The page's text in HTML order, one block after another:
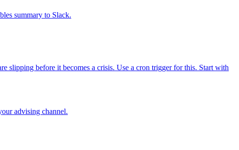
summary to Slack.
slipping before it becomes a crisis. Use a cron trigger for this. Start with
advising channel.